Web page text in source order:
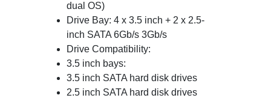
dual OS)
Drive Bay: 4 x 3.5 inch + 2 x 2.5-
inch SATA 6Gb/s 3Gb/s
Drive Compatibility:
3.5 inch bays:
3.5 inch SATA hard disk drives
2.5 inch SATA hard disk drives